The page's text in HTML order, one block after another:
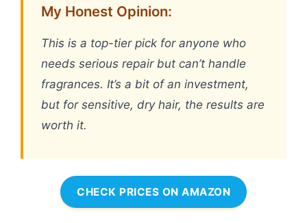
My Honest Opinion:
This is a top-tier pick for anyone who
needs serious repair but can’t handle
fragrances. It’s a bit of an investment,
but for sensitive, dry hair, the results are
worth it.
CHECK PRICES ON AMAZON